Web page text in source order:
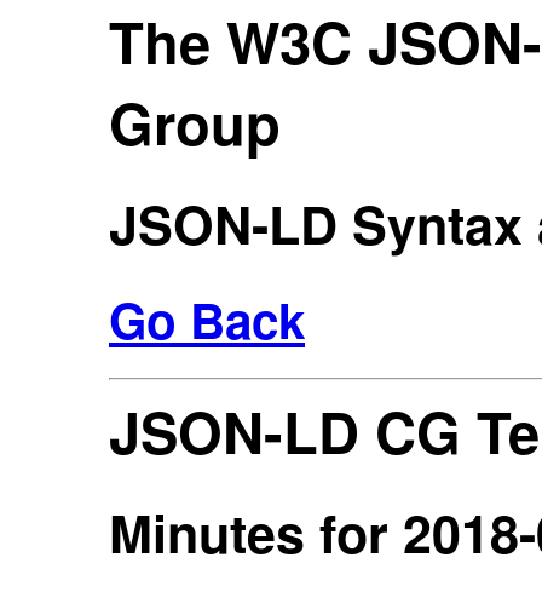
The W3C
Group
JSON-LD Syntax
Go Back
JSON-LD CG
Minutes for